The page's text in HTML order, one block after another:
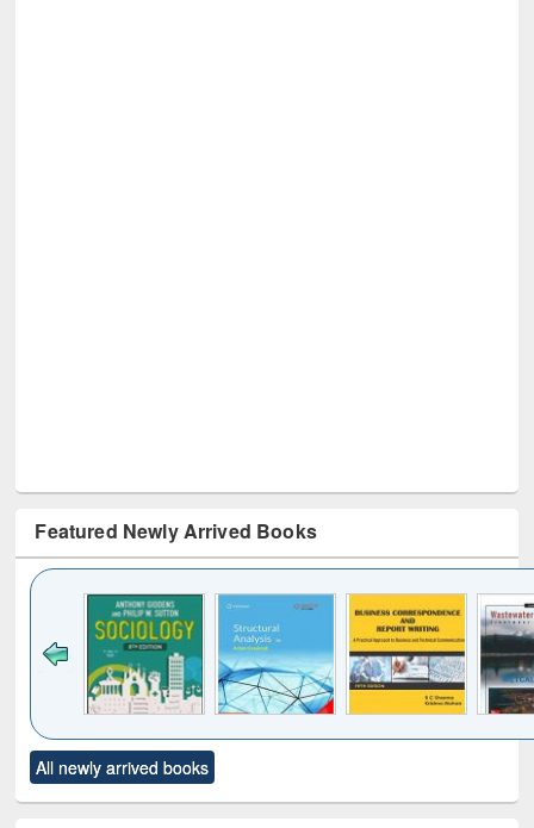
Featured Newly Arrived Books
to see
content):
Title (Click to see
original content):
All newly arrived books